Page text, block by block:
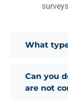
What
Can you
are not